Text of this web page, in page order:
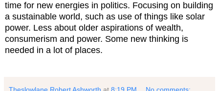
time for new energies in politics. Focusing on building
a sustainable world, such as use of things like solar
power. Less about older aspirations of wealth,
consumerism and power. Some new thinking is
needed in a lot of places.